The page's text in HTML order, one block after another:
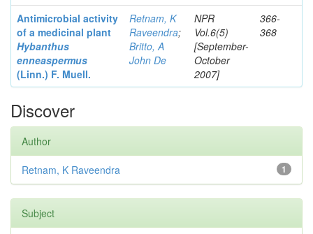
Antimicrobial activity
of a medicinal plant
Hybanthus
enneaspermus
(Linn.) F. Muell.
Retnam, K
Raveendra;
Britto, A
John De
NPR
Vol.6(5)
[September-
October
2007]
366-
368
Discover
Author
1
Retnam, K Raveendra
Subject